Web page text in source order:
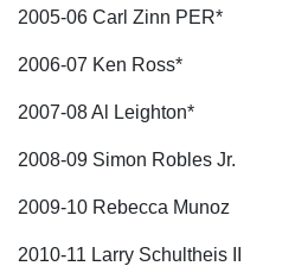
2005-06 Carl Zinn PER*
2006-07 Ken Ross*
2007-08 Al Leighton*
2008-09 Simon Robles Jr.
2009-10 Rebecca Munoz
2010-11 Larry Schultheis II